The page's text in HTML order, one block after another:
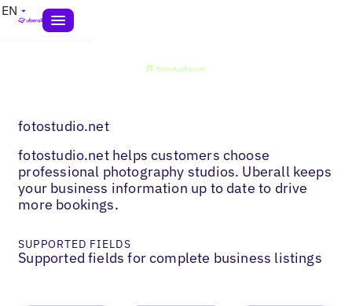
EN
fotostudio.net
fotostudio.net helps customers choose
professional photography studios. Uberall keeps
your business information up to date to drive
more bookings.
SUPPORTED FIELDS
Supported fields for complete business listings